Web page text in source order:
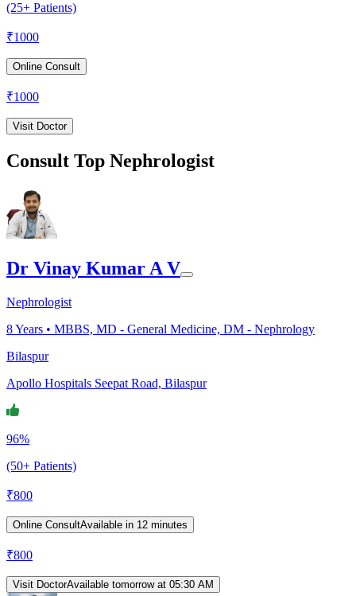
(25+ Patients)
₹1000
Online Consult
₹1000
Visit Doctor
Consult Top Nephrologist
Dr Vinay Kumar A V
Nephrologist
8Years • MBBS, MD - General Medicine, DM - Nephrology
Bilaspur
Apollo Hospitals Seepat Road, Bilaspur
96%
(50+ Patients)
₹800
Online ConsultAvailable in 12 minutes
₹800
Visit DoctorAvailable tomorrow at 05:30 AM